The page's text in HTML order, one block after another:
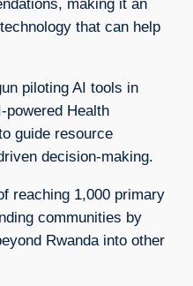
making it an
that can help
piloting AI tools in
powered Health
guide resource
decision-making.
reaching 1,000 primary
communities by
Rwanda into other